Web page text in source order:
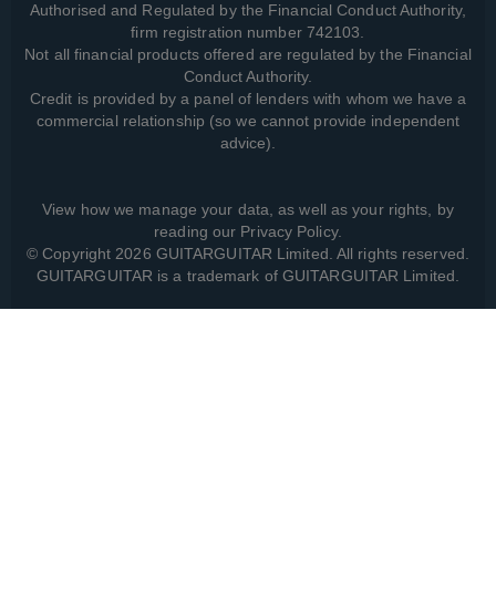
Authorised and Regulated by the Financial Conduct Authority,
firm registration number 742103.
Not all financial products offered are regulated by the Financial
Conduct Authority.
Credit is provided by a panel of lenders with whom we have a
commercial relationship (so we cannot provide independent
advice).
View how we manage your data, as well as your rights, by
reading our Privacy Policy.
© Copyright 2026 GUITARGUITAR Limited. All rights reserved.
GUITARGUITAR is a trademark of GUITARGUITAR Limited.